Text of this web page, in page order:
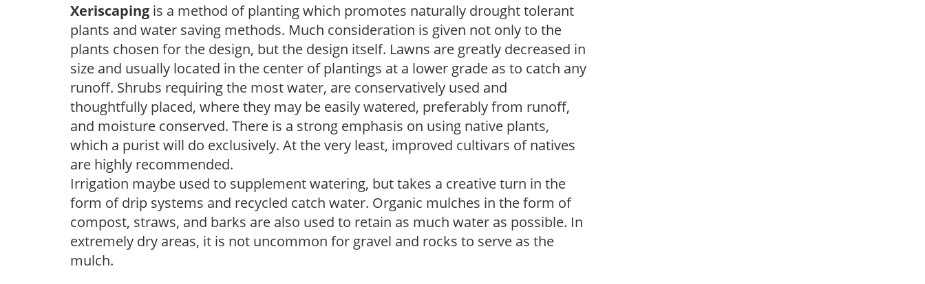
Xeriscaping is a method of planting which promotes naturally drought tolerant
plants and water saving methods. Much consideration is given not only to the
plants chosen for the design, but the design itself. Lawns are greatly decreased in
size and usually located in the center of plantings at a lower grade as to catch any
runoff. Shrubs requiring the most water, are conservatively used and
thoughtfully placed, where they may be easily watered, preferably from runoff,
and moisture conserved. There is a strong emphasis on using native plants,
which a purist will do exclusively. At the very least, improved cultivars of natives
are highly recommended.
Irrigation maybe used to supplement watering, but takes a creative turn in the
form of drip systems and recycled catch water. Organic mulches in the form of
compost, straws, and barks are also used to retain as much water as possible. In
extremely dry areas, it is not uncommon for gravel and rocks to serve as the
mulch.